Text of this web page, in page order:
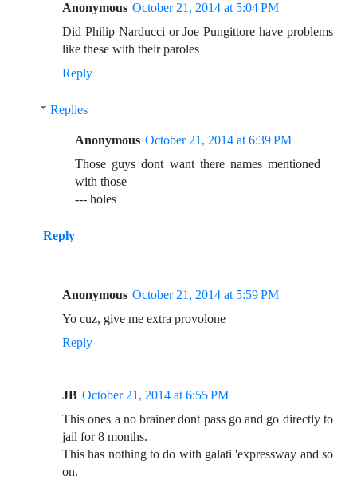
Anonymous October 21, 2014 at 5:04 PM
Did Philip Narducci or Joe Pungittore have problems
like these with their paroles
Reply
Replies
Anonymous October 21, 2014 at 6:39 PM
Those guys dont want there names mentioned
with those
--- holes
Reply
Anonymous October 21, 2014 at 5:59 PM
Yo cuz, give me extra provolone
Reply
JB October 21, 2014 at 6:55 PM
This ones a no brainer dont pass go and go directly to
jail for 8 months.
This has nothing to do with galati 'expressway and so
on.